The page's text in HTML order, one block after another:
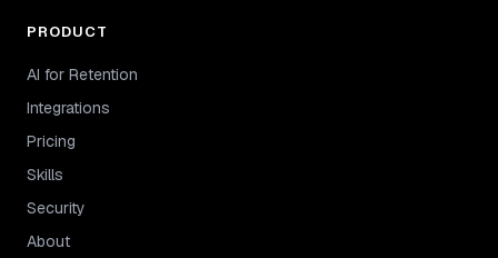
PRODUCT
AI for Retention
Integrations
Pricing
Skills
Security
About